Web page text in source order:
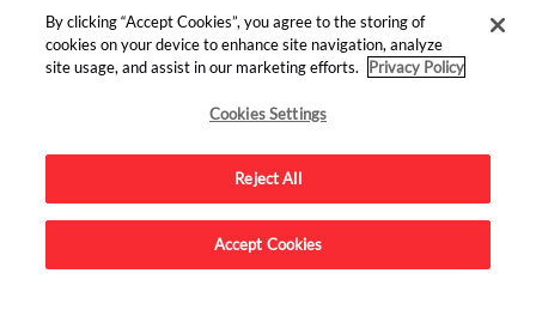
find us on:
Advertise on this site.
By clicking “Accept Cookies”, you agree to the storing of
cookies on your device to enhance site navigation, analyze
site usage, and assist in our marketing efforts.
Privacy Policy
Cookies Settings
Reject All
Accept Cookies